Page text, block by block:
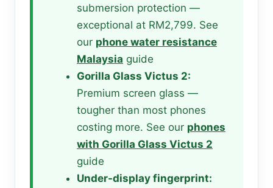
submersion protection —
exceptional at RM2,799. See
our phone water resistance
Malaysia guide
Gorilla Glass Victus 2:
Premium screen glass —
tougher than most phones
costing more. See our phones
with Gorilla Glass Victus 2
guide
Under-display fingerprint: